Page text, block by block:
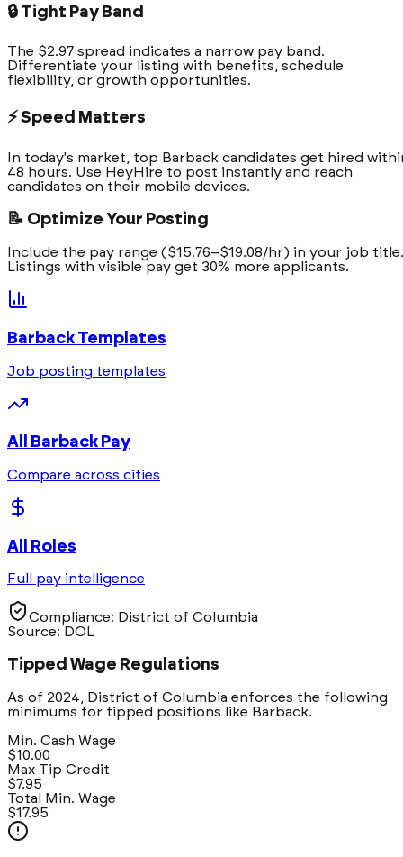
🔒 Tight Pay Band
The $2.97 spread indicates a narrow pay band.
Differentiate your listing with benefits, schedule
flexibility, or growth opportunities.
⚡ Speed Matters
In today's market, top Barback candidates get hired
48 hours. Use HeyHire to post instantly and reach
candidates on their mobile devices.
📝 Optimize Your Posting
Include the pay range ($15.76–$19.08/hr) in your job title.
Listings with visible pay get 30% more applicants.
Barback Templates
Job posting templates
All Barback Pay
Compare across cities
All Roles
Full pay intelligence
Compliance: District of Columbia
Source: DOL
Tipped Wage Regulations
As of 2024, District of Columbia enforces the following
minimums for tipped positions like Barback.
Min. Cash Wage
$10.00
Max Tip Credit
$7.95
Total Min. Wage
$17.95